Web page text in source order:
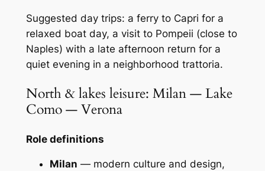
Suggested day trips: a ferry to Capri for a
relaxed boat day, a visit to Pompeii (close to
Naples) with a late afternoon return for a
quiet evening in a neighborhood trattoria.
North & lakes leisure: Milan — Lake
Como — Verona
Role definitions
Milan — modern culture and design,